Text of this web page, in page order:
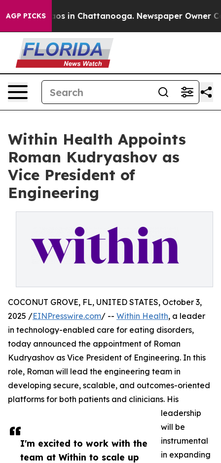
AGP PICKS
Chaos in Chattanooga. Newspaper Owner
Within Health Appoints
Roman Kudryashov as
Vice President of
Engineering
I'm excited to work with the
team at Within to scale up
COCONUT GROVE, FL, UNITED STATES, October 3,
2025 /EINPresswire.com/ -- Within Health, a leader
in technology-enabled care for eating disorders,
today announced the appointment of Roman
Kudryashov as Vice President of Engineering. In this
role, Roman will lead the engineering team in
developing secure, scalable, and outcomes-oriented
platforms for both patients and clinicians. His
leadership
will be
instrumental
in expanding